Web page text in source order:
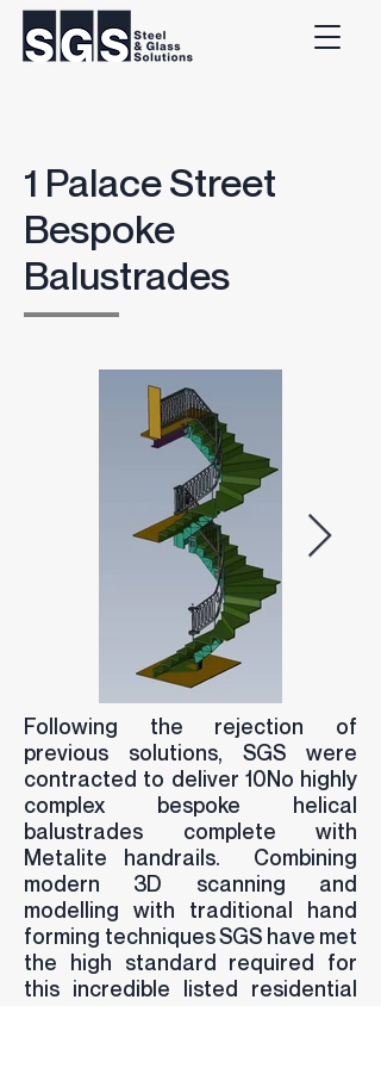
1 Palace Street
Bespoke
Balustrades
Following the rejection of
previous solutions, SGS were
contracted to deliver 10No highly
complex bespoke helical
balustrades complete with
Metalite handrails. Combining
modern 3D scanning and
modelling with traditional hand
forming techniques SGS have met
the high standard required for
this incredible listed residential